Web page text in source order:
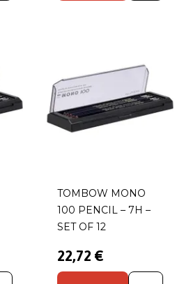
TOMBOW MONO
100 PENCIL – 7H –
SET OF 12
22,72 €